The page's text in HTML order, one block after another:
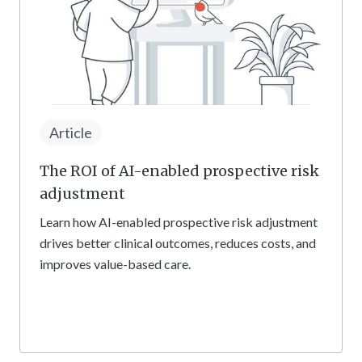
Article
The ROI of AI-enabled prospective risk
adjustment
Learn how AI-enabled prospective risk adjustment
drives better clinical outcomes, reduces costs, and
improves value-based care.